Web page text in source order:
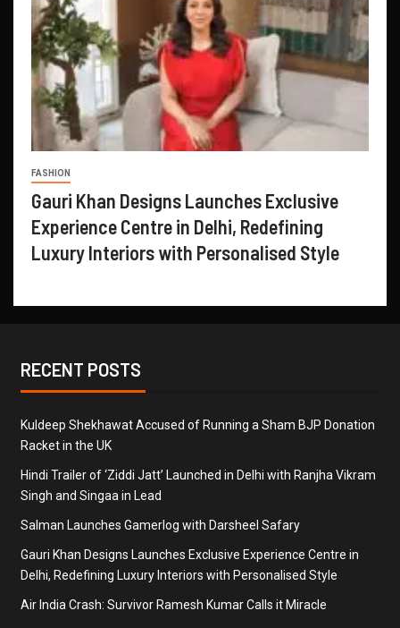
FASHION
Gauri Khan Designs Launches Exclusive
Experience Centre in Delhi, Redefining
Luxury Interiors with Personalised Style
RECENT POSTS
Kuldeep Shekhawat Accused of Running a Sham BJP Donation
Racket in the UK
Hindi Trailer of ‘Ziddi Jatt’ Launched in Delhi with Ranjha Vikram
Singh and Singaa in Lead
Salman Launches Gamerlog with Darsheel Safary
Gauri Khan Designs Launches Exclusive Experience Centre in
Delhi, Redefining Luxury Interiors with Personalised Style
Air India Crash: Survivor Ramesh Kumar Calls it Miracle